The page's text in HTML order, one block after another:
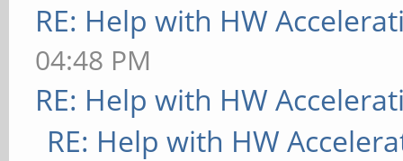
RE: Help with HW
04:48 PM
RE: Help with HW
RE: Help with HW